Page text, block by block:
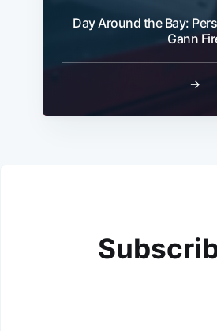
Day Around the Bay:
Gann
→